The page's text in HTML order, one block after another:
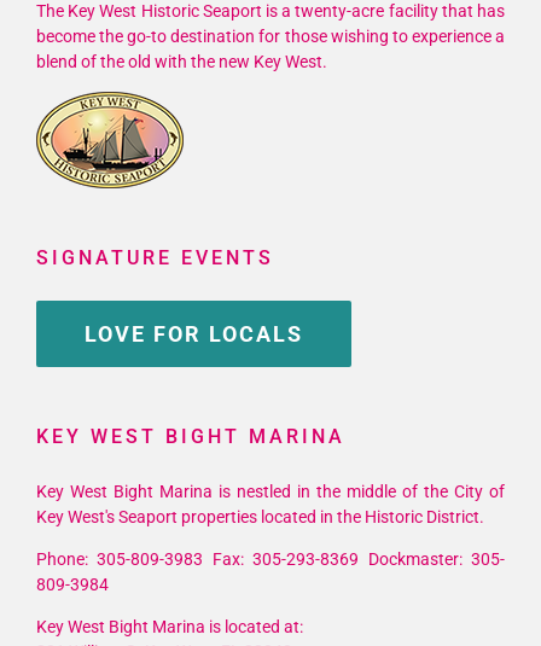
The Key West Historic Seaport is a twenty-acre facility that has
become the go-to destination for those wishing to experience a
blend of the old with the new Key West.
SIGNATURE EVENTS
LOVE FOR LOCALS
KEY WEST BIGHT MARINA
Key West Bight Marina is nestled in the middle of the City of
Key West's Seaport properties located in the Historic District.
Phone: 305-809-3983 Fax: 305-293-8369 Dockmaster: 305-
809-3984
Key West Bight Marina is located at: